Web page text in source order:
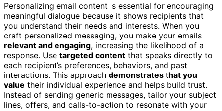
Personalizing email content is essential for encouraging
meaningful dialogue because it shows recipients that
you understand their needs and interests. When you
craft personalized messaging, you make your emails
relevant and engaging, increasing the likelihood of a
response. Use targeted content that speaks directly to
each recipient’s preferences, behaviors, and past
interactions. This approach demonstrates that you
value their individual experience and helps build trust.
Instead of sending generic messages, tailor your subject
lines, offers, and calls-to-action to resonate with your